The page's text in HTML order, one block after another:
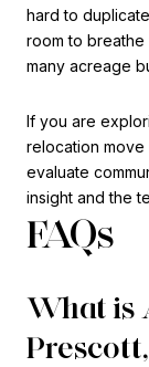
hard to
room to
many acreage
If you are
relocation move
evaluate
insight and the
FAQs
What is